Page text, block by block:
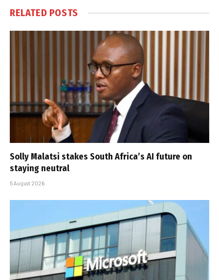
RELATED POSTS
Solly Malatsi stakes South Africa’s AI future on
staying neutral
5 August 2026